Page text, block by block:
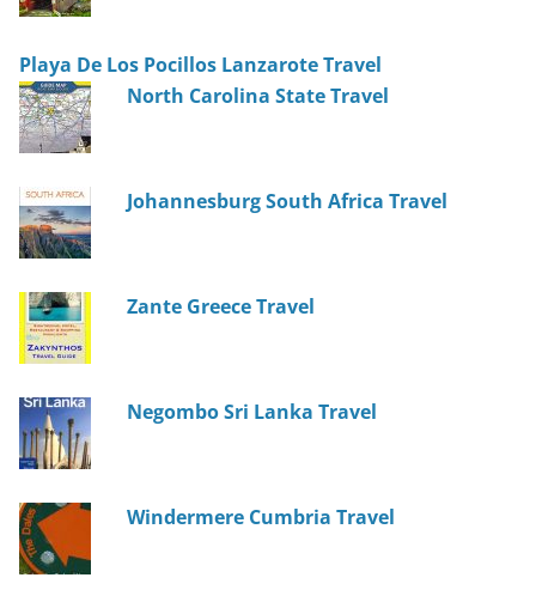
Playa De Los Pocillos Lanzarote Travel
North Carolina State Travel
Johannesburg South Africa Travel
Zante Greece Travel
Negombo Sri Lanka Travel
Windermere Cumbria Travel